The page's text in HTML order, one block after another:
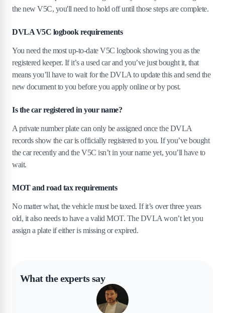
the new V5C, you'll need to hold off until those steps are complete.
DVLA V5C logbook requirements
You need the most up-to-date V5C logbook showing you as the
registered keeper. If it’s a used car and you’ve just bought it, that
means you’ll have to wait for the DVLA to update this and send the
new document to you before you apply online or by post.
Is the car registered in your name?
A private number plate can only be assigned once the DVLA
records show the car is officially registered to you. If you’ve bought
the car recently and the V5C isn’t in your name yet, you’ll have to
wait.
MOT and road tax requirements
No matter what, the vehicle must be taxed. If it’s over three years
old, it also needs to have a valid MOT. The DVLA won’t let you
assign a plate if either is missing or expired.
What the experts say